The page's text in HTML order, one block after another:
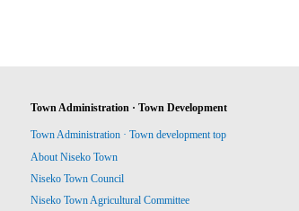
Town Administration · Town Development
Town Administration · Town development top
About Niseko Town
Niseko Town Council
Niseko Town Agricultural Committee